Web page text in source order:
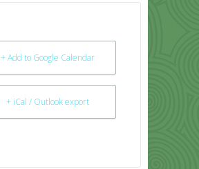
+ Add to Google Calendar
+ iCal / Outlook export